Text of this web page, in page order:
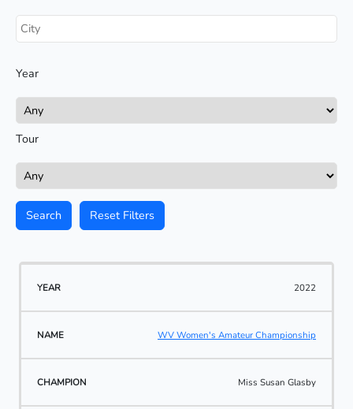
Year
Tour
Search Reset Filters
2022
WV Women's Amateur Championship
Miss Susan Glasby